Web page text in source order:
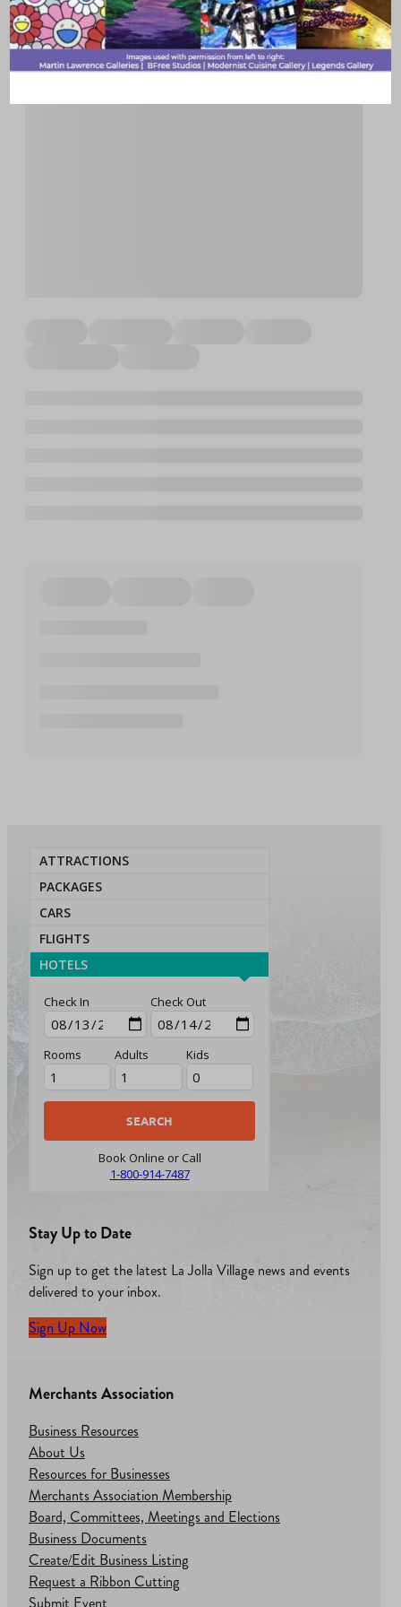
ATTRACTIONS
PACKAGES
CARS
FLIGHTS
HOTELS
Check In Check Out
Rooms Adults Kids
Book Online or Call
1-800-914-7487
Stay Up to Date
Sign up to get the latest La Jolla Village news and events
delivered to your inbox.
Sign Up Now
Merchants Association
Business Resources
About Us
Resources for Businesses
Merchants Association Membership
Board, Committees, Meetings and Elections
Business Documents
Create/Edit Business Listing
Request a Ribbon Cutting
Submit Event